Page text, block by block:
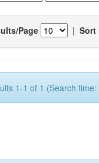
Page | Sort
1-1 of 1 (Search